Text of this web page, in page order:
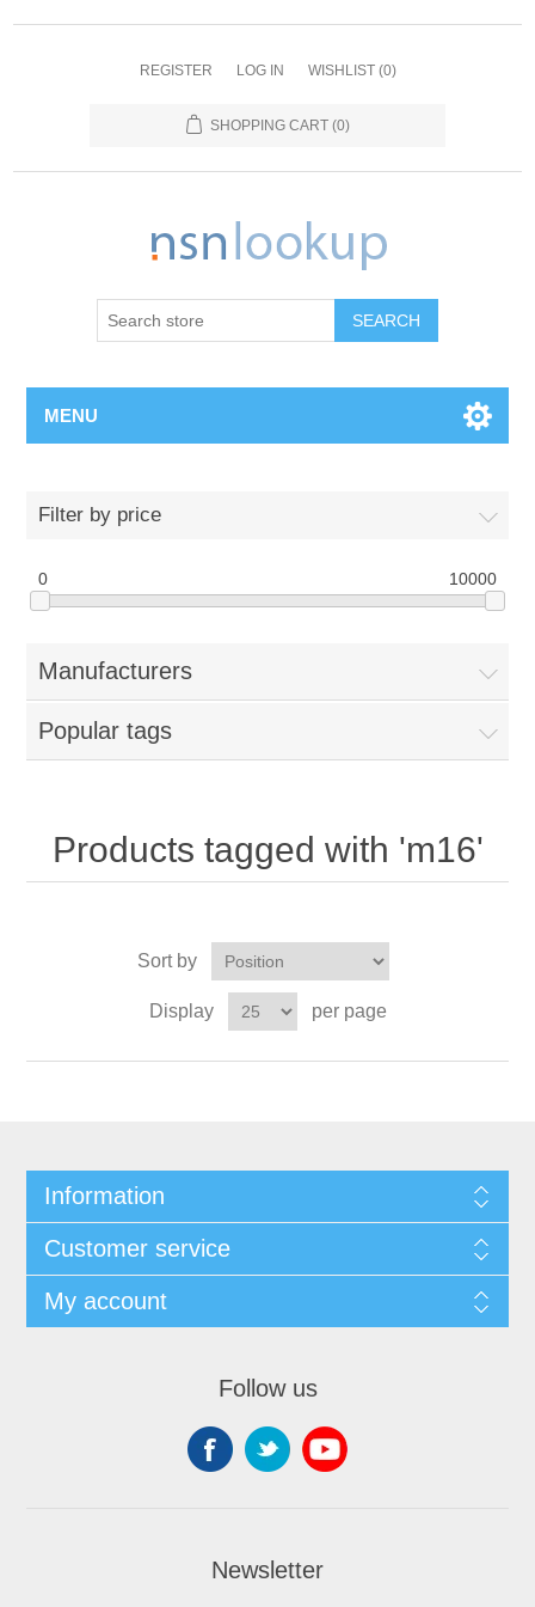
REGISTER LOG IN WISHLIST (0)
SHOPPING CART (0)
SEARCH
MENU
Filter by price
0 10000
Manufacturers
Popular tags
Products tagged with 'm16'
Sort by
Display per page
Information
Customer service
My account
Follow us
Newsletter